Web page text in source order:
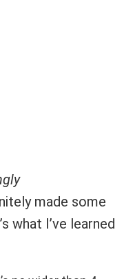
made some
what I’ve learned